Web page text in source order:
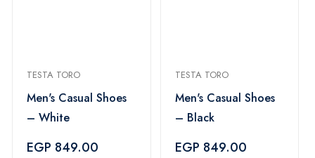
TESTA TORO
Men's Casual Shoes
– White
EGP 849.00
TESTA TORO
Men's Casual Shoes
– Black
EGP 849.00